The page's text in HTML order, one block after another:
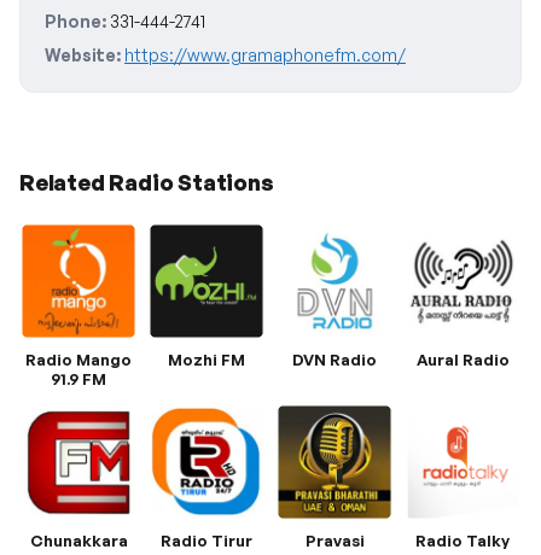
Phone: 331-444-2741
Website: https://www.gramaphonefm.com/
Related Radio Stations
Radio Mango
91.9 FM
Mozhi FM DVN Radio Aural Radio
Chunakkara
Radio Tirur
Pravasi
Radio Talky